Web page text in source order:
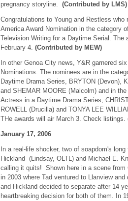
pregnancy storyline. (Contributed by LMS)
Congratulations to Young and Restless who
America Award Nomination in the category
Television Writing for a Daytime Serial. The
February 4. (Contributed by MEW)
In other Genoa City news, Y&R garnered
Nominations. The nominees are in the
Daytime Drama Series, BRYTON (Devon),
and SHEMAR MOORE (Malcolm) and in
Actress in a Daytime Drama Series,
ROWELL (Drucilla) and TONYA LEE
THe awards will air March 3. Check listings.
January 17, 2006
In a real-life shocker, two of soapdom's
Hickland (Lindsay, OLTL) and Michael E.
calling it quits! Shown here in a scene from
in 2003 where Tad ventured to Llanview
and Hickland decided to separate after 14
heartbreaking decision for both of them. In